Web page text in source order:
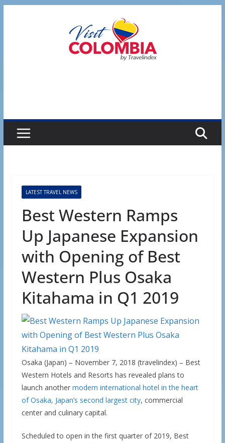
LATEST TRAVEL NEWS
Best Western Ramps
Up Japanese Expansion
with Opening of Best
Western Plus Osaka
Kitahama in Q1 2019
Osaka (Japan) – November 7, 2018 (travelindex) – Best
Western Hotels and Resorts has revealed plans to
launch another modern international hotel in the heart
of Osaka, Japan’s second largest city, commercial
center and culinary capital.
Scheduled to open in the first quarter of 2019, Best